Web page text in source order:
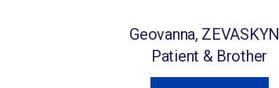
Geovanna, ZEVASKYN
Patient & Brother